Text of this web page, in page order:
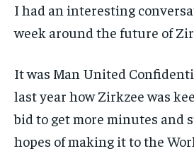
I had an interesting
week around the future of
It was Man United
last year how Zirkzee was
bid to get more minutes and
hopes of making it to the